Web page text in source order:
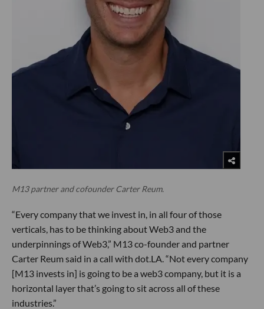
M13 partner and cofounder Carter Reum.
“Every company that we invest in, in all four of those
verticals, has to be thinking about Web3 and the
underpinnings of Web3,” M13 co-founder and partner
Carter Reum said in a call with dot.LA. “Not every company
[M13 invests in] is going to be a web3 company, but it is a
horizontal layer that’s going to sit across all of these
industries.”